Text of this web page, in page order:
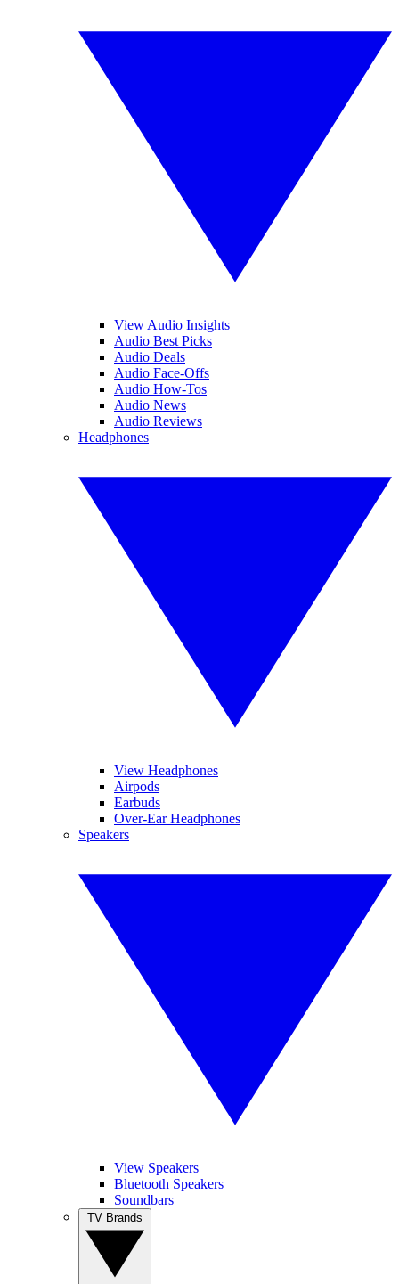
View Audio Insights
Audio Best Picks
Audio Deals
Audio Face-Offs
Audio How-Tos
Audio News
Audio Reviews
Headphones
View Headphones
Airpods
Earbuds
Over-Ear Headphones
Speakers
View Speakers
Bluetooth Speakers
Soundbars